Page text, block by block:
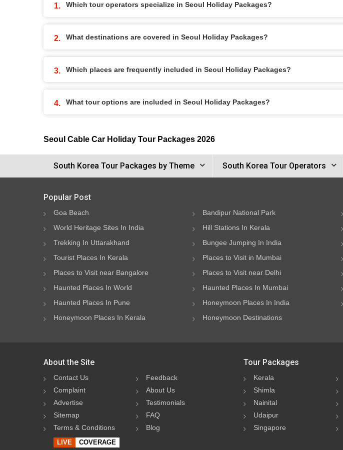
Which tour operators specialize in Seoul Holiday Packages?
What destinations are covered in Seoul Holiday Packages?
Which places are frequently included in Seoul Holiday Packages?
What tour options are included in Seoul Holiday Packages?
Seoul Cable Car Holiday Tour Packages 2026
South Korea Tour Packages by Theme South Korea Tour Operators
Popular Post
Goa Beach Bandipur National Park
World Heritage Sites In India
Hill Stations In Kerala
Trekking In Uttarakhand
Bungee Jumping In India
Tourist Places In Kerala
Places to Visit in Mumbai
Places to Visit near Bangalore
Places to Visit near Delhi
Haunted Places In World
Haunted Places In Mumbai
Haunted Places In Pune
Honeymoon Places In India
Honeymoon Places In Kerala
Honeymoon Destinations
About the Site
Contact Us
Feedback
Complaint
About Us
Advertise
Testimonials
Sitemap
FAQ
Terms & Conditions
Blog
LIVE COVERAGE
Tour Packages
Kerala
Shimla
Nainital
Udaipur
Singapore